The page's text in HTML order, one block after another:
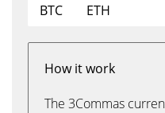
BTC
ETH
How it work
The 3Commas